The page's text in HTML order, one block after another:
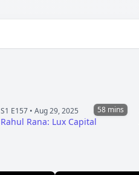
58 mins
S1 E157 • Aug 29, 2025
Rahul Rana: Lux Capital